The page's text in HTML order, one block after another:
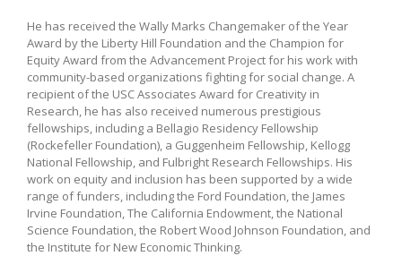
He has received the Wally Marks Changemaker of the Year
Award by the Liberty Hill Foundation and the Champion for
Equity Award from the Advancement Project for his work with
community-based organizations fighting for social change. A
recipient of the USC Associates Award for Creativity in
Research, he has also received numerous prestigious
fellowships, including a Bellagio Residency Fellowship
(Rockefeller Foundation), a Guggenheim Fellowship, Kellogg
National Fellowship, and Fulbright Research Fellowships. His
work on equity and inclusion has been supported by a wide
range of funders, including the Ford Foundation, the James
Irvine Foundation, The California Endowment, the National
Science Foundation, the Robert Wood Johnson Foundation, and
the Institute for New Economic Thinking.